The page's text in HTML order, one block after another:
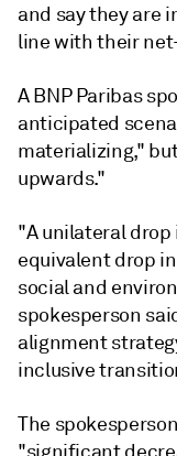
and say they are
line with their
A BNP Paribas
anticipated
materializing,"
upwards."
"A unilateral drop
equivalent drop
social and
spokesperson
alignment
inclusive
The